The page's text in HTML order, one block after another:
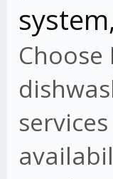
Choose